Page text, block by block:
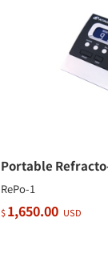
Portable
RePo-1
$1,650.00 USD